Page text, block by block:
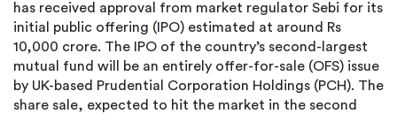
has received approval from market regulator Sebi for its
initial public offering (IPO) estimated at around Rs
10,000 crore. The IPO of the country’s second-largest
mutual fund will be an entirely offer-for-sale (OFS) issue
by UK-based Prudential Corporation Holdings (PCH). The
share sale, expected to hit the market in the second